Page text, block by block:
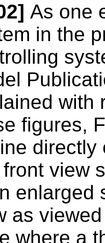
As one
in the
with
figures,
directly
view
enlarged
as
where a